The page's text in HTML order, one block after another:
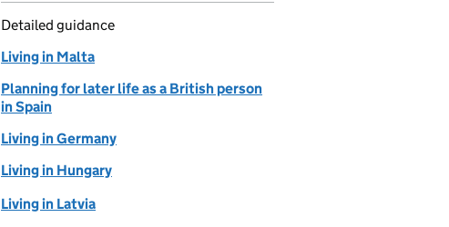
Detailed guidance
Living in Malta
Planning for later life as a British person
in Spain
Living in Germany
Living in Hungary
Living in Latvia